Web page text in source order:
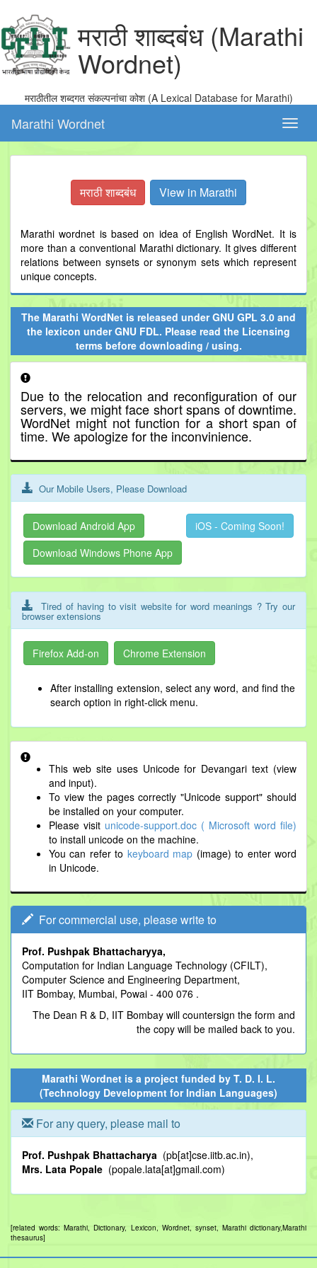
मराठी शाब्दबंध (Marathi
Wordnet)
मराठीतील शब्दगत संकल्पनांचा कोश (A Lexical Database for Marathi)
Marathi Wordnet
मराठी शाब्दबंध View in Marathi
Marathi wordnet is based on idea of English WordNet. It is
more than a conventional Marathi dictionary. It gives different
relations between synsets or synonym sets which represent
unique concepts.
The Marathi WordNet is released underGNU GPL 3.0 and
the lexicon underGNU FDL. Please read the Licensing
terms before downloading / using.
Due to the relocation and reconfiguration of our
servers, we might face short spans of downtime.
WordNet might not function for a short span of
time. We apologize for the inconvinience.
Our Mobile Users, Please Download
Download Android App
iOS - Coming Soon!
Download Windows Phone App
Tired of having to visit website for word meanings ? Try our
browser extensions
Firefox Add-on Chrome Extension
After installing extension, select any word, and find the
search option in right-click menu.
This web site uses Unicode for Devangari text (view
and input).
To view the pages correctly "Unicode support" should
be installed on your computer.
Please visit unicode-support.doc ( Microsoft word file)
to install unicode on the machine.
You can refer to keyboard map (image) to enter word
in Unicode.
For commercial use, please write to
Prof. Pushpak Bhattacharyya,
Computation for Indian Language Technology (CFILT),
Computer Science and Engineering Department,
IIT Bombay, Mumbai, Powai - 400 076 .
The Dean R & D, IIT Bombay will countersign the form and
the copy will be mailed back to you.
Marathi Wordnet is a project funded by T. D. I. L.
(Technology Development for Indian Languages)
For any query, please mail to
Prof. Pushpak Bhattacharya (pb[at]cse.iitb.ac.in),
Mrs. Lata Popale (popale.lata[at]gmail.com)
[related words: Marathi, Dictionary, Lexicon, Wordnet, synset, Marathi dictionary,Marathi
thesaurus]
.